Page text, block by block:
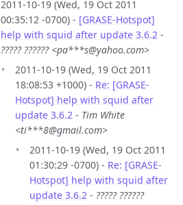
2011-10-19 (Wed, 19 Oct 2011
00:35:12 -0700) - [GRASE-Hotspot]
help with squid after update 3.6.2 -
????? ?????? <pa***s@yahoo.com>
2011-10-19 (Wed, 19 Oct 2011
18:08:53 +1000) - Re: [GRASE-
Hotspot] help with squid after
update 3.6.2 - Tim White
<ti***8@gmail.com>
2011-10-19 (Wed, 19 Oct 2011
01:30:29 -0700) - Re: [GRASE-
Hotspot] help with squid after
update 3.6.2 - ????? ??????